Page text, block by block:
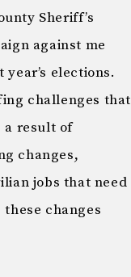
Sheriff’s
against me
elections.
challenges that
a result of
changes,
jobs that need
changes